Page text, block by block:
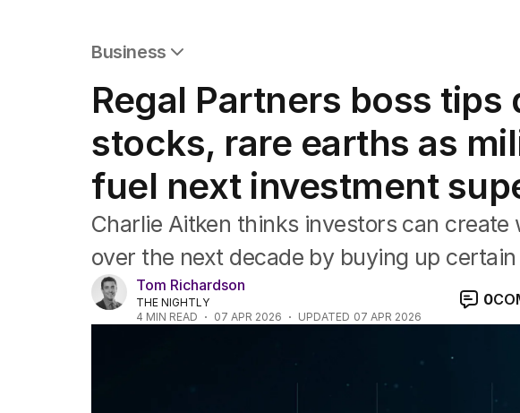
Business
Companies
Markets
Wealth
Mining
Energy
Regal Partners boss tips
stocks, rare earths as
fuel next investment
Charlie Aitken thinks investors can
over the next decade by buying up
Tom Richardson
THE NIGHTLY
4 MIN READ 07 APR 2026 UPDATED 07 APR 2026
0